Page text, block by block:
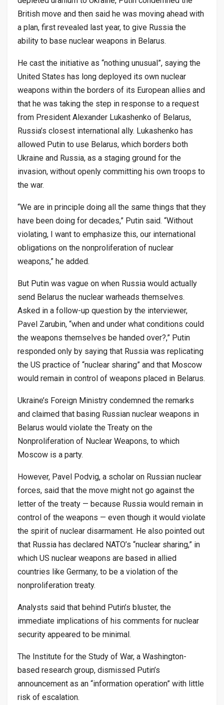
British move and then said he was moving ahead with
a plan, first revealed last year, to give Russia the
ability to base nuclear weapons in Belarus.
He cast the initiative as “nothing unusual”, saying the
United States has long deployed its own nuclear
weapons within the borders of its European allies and
that he was taking the step in response to a request
from President Alexander Lukashenko of Belarus,
Russia’s closest international ally. Lukashenko has
allowed Putin to use Belarus, which borders both
Ukraine and Russia, as a staging ground for the
invasion, without openly committing his own troops to
the war.
“We are in principle doing all the same things that they
have been doing for decades,” Putin said. “Without
violating, I want to emphasize this, our international
obligations on the nonproliferation of nuclear
weapons,” he added.
But Putin was vague on when Russia would actually
send Belarus the nuclear warheads themselves.
Asked in a follow-up question by the interviewer,
Pavel Zarubin, “when and under what conditions could
the weapons themselves be handed over?,” Putin
responded only by saying that Russia was replicating
the US practice of “nuclear sharing” and that Moscow
would remain in control of weapons placed in Belarus.
Ukraine’s Foreign Ministry condemned the remarks
and claimed that basing Russian nuclear weapons in
Belarus would violate the Treaty on the
Nonproliferation of Nuclear Weapons, to which
Moscow is a party.
However, Pavel Podvig, a scholar on Russian nuclear
forces, said that the move might not go against the
letter of the treaty — because Russia would remain in
control of the weapons — even though it would violate
the spirit of nuclear disarmament. He also pointed out
that Russia has declared NATO’s “nuclear sharing,” in
which US nuclear weapons are based in allied
countries like Germany, to be a violation of the
nonproliferation treaty.
Analysts said that behind Putin’s bluster, the
immediate implications of his comments for nuclear
security appeared to be minimal.
The Institute for the Study of War, a Washington-
based research group, dismissed Putin’s
announcement as an “information operation” with little
risk of escalation.